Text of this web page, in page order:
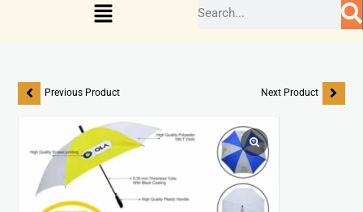
Previous Product Next Product